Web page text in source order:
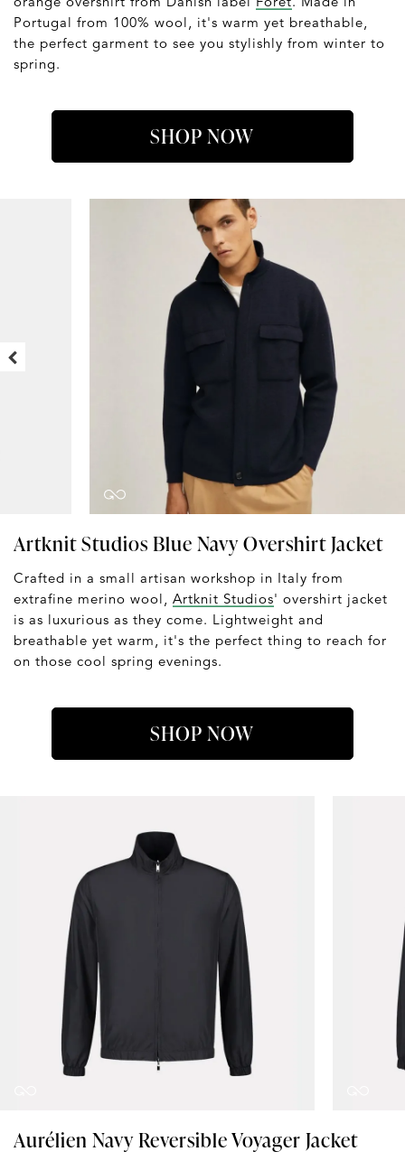
Portugal from 100% wool, it's warm yet breathable,
the perfect garment to see you stylishly from winter to
spring.
SHOP NOW
Artknit Studios Blue Navy Overshirt Jacket
Crafted in a small artisan workshop in Italy from
extrafine merino wool, Artknit Studios' overshirt jacket
is as luxurious as they come. Lightweight and
breathable yet warm, it's the perfect thing to reach for
on those cool spring evenings.
SHOP NOW
Aurélien Navy Reversible Voyager Jacket